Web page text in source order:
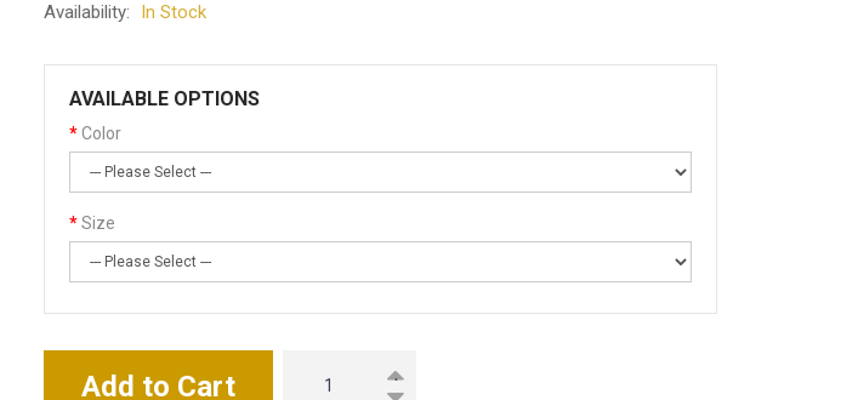
Availability:
In Stock
AVAILABLE OPTIONS
Color
Size
Add to Cart